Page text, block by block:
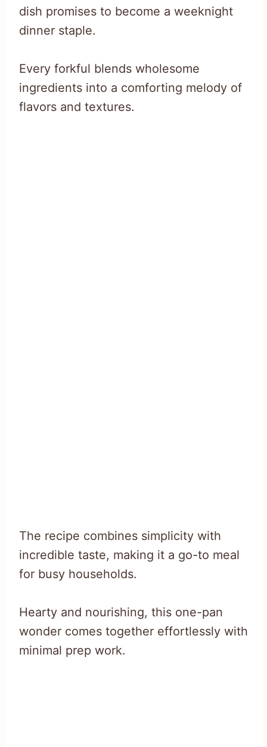
dish promises to become a weeknight
dinner staple.
Every forkful blends wholesome
ingredients into a comforting melody of
flavors and textures.
The recipe combines simplicity with
incredible taste, making it a go-to meal
for busy households.
Hearty and nourishing, this one-pan
wonder comes together effortlessly with
minimal prep work.